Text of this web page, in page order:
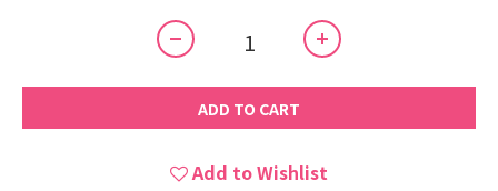
ADD TO CART
Add to Wishlist